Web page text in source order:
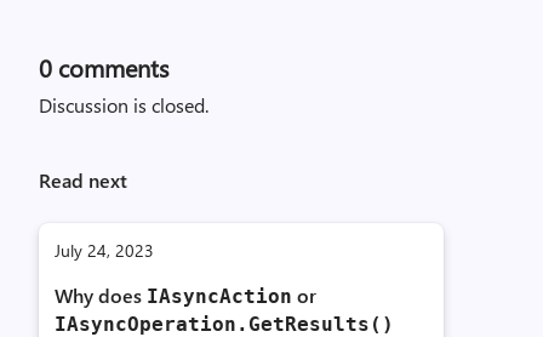
0 comments
Discussion is closed.
Read next
July 24, 2023
Why does IAsyncAction or
IAsyncOperation. GetResults()